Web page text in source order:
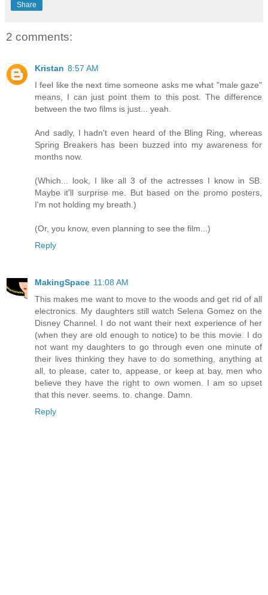
Share
2 comments:
Kristan 8:57 AM
I feel like the next time someone asks me what "male gaze"
means, I can just point them to this post. The difference
between the two films is just... yeah.
And sadly, I hadn't even heard of the Bling Ring, whereas
Spring Breakers has been buzzed into my awareness for
months now.
(Which... look, I like all 3 of the actresses I know in SB.
Maybe it'll surprise me. But based on the promo posters,
I'm not holding my breath.)
(Or, you know, even planning to see the film...)
Reply
MakingSpace 11:08 AM
This makes me want to move to the woods and get rid of all
electronics. My daughters still watch Selena Gomez on the
Disney Channel. I do not want their next experience of her
(when they are old enough to notice) to be this movie. I do
not want my daughters to go through even one minute of
their lives thinking they have to do something, anything at
all, to please, cater to, appease, or keep at bay, men who
believe they have the right to own women. I am so upset
that this never. seems. to. change. Damn.
Reply